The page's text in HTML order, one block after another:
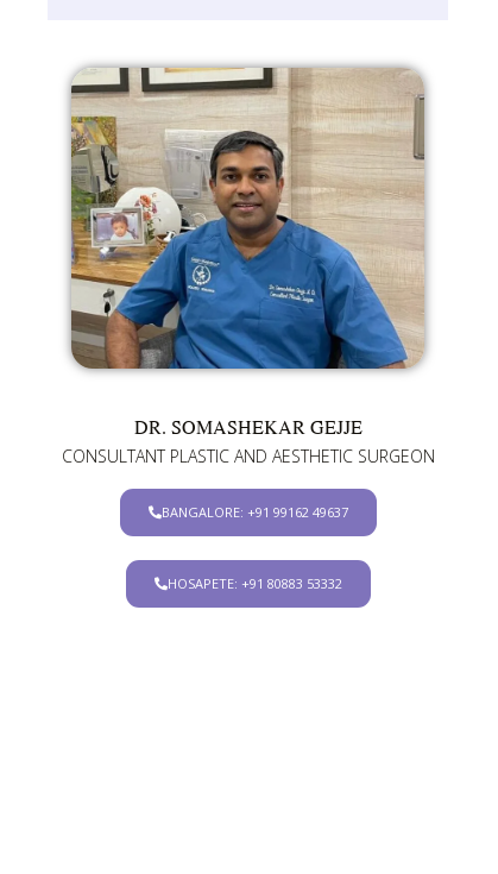
DR. SOMASHEKAR GEJJE
CONSULTANT PLASTIC AND AESTHETIC SURGEON
BANGALORE: +91 99162 49637
HOSAPETE: +91 80883 53332